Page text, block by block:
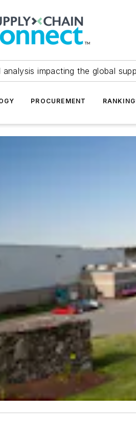
impacting the global
PROCUREMENT